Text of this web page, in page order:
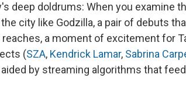
deep doldrums: When you examine
city like Godzilla, a pair of debuts
a moment of excitement for
(SZA, Kendrick Lamar, Sabrina
by streaming algorithms that